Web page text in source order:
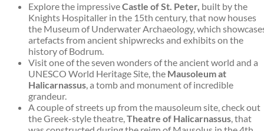
Explore the impressiveCastle of St. Peter, built by the
Knights Hospitaller in the 15th century, that now houses
the Museum of Underwater Archaeology, which
artefacts from ancient shipwrecks and exhibits on the
history of Bodrum.
Visit one of the seven wonders of the ancient world and a
UNESCO World Heritage Site, the Mausoleum at
Halicarnassus, a tomb and monument of incredible
grandeur.
A couple of streets up from the mausoleum site, check out
the Greek-style theatre,Theatre of Halicarnassus, that